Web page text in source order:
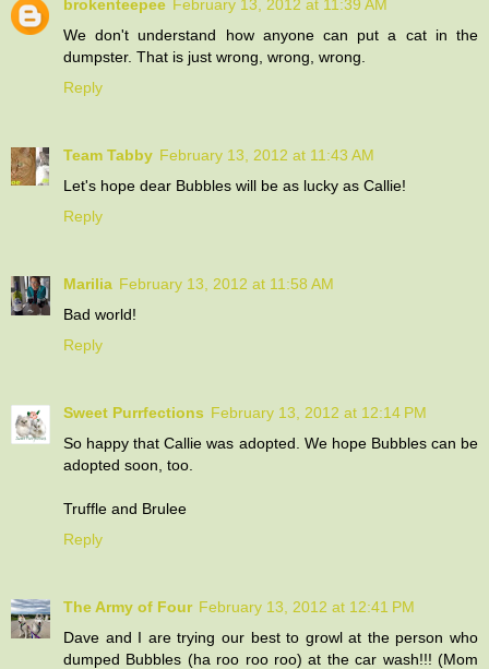
brokenteepee February 13, 2012 at 11:39 AM
We don't understand how anyone can put a cat in the
dumpster. That is just wrong, wrong, wrong.
Reply
Team Tabby February 13, 2012 at 11:43 AM
Let's hope dear Bubbles will be as lucky as Callie!
Reply
Marilia February 13, 2012 at 11:58 AM
Bad world!
Reply
Sweet Purrfections February 13, 2012 at 12:14 PM
So happy that Callie was adopted. We hope Bubbles can be
adopted soon, too.
Truffle and Brulee
Reply
The Army of Four February 13, 2012 at 12:41 PM
Dave and I are trying our best to growl at the person who
dumped Bubbles (ha roo roo roo) at the car wash!!! (Mom